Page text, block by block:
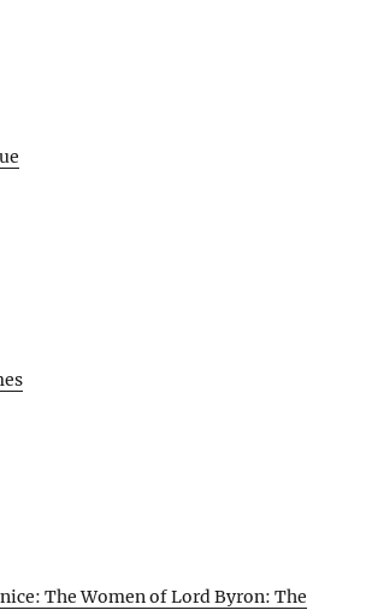
The Women of Lord Byron: The